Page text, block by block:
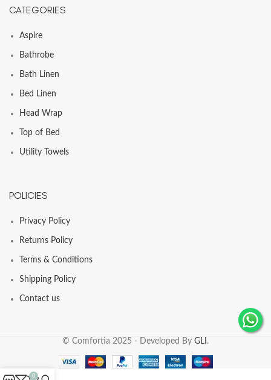
CATEGORIES
Aspire
Bathrobe
Bath Linen
Bed Linen
Head Wrap
Top of Bed
Utility Towels
POLICIES
Privacy Policy
Returns Policy
Terms & Conditions
Shipping Policy
Contact us
© Comfortia 2025 - Developed By GLI .
0